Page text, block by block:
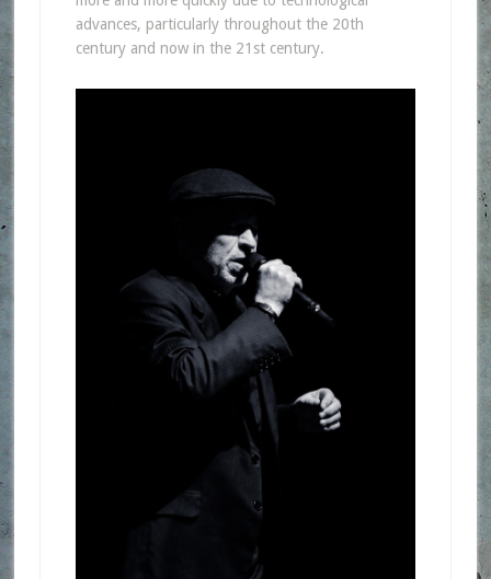
advances, particularly throughout the 20th
century and now in the 21st century.